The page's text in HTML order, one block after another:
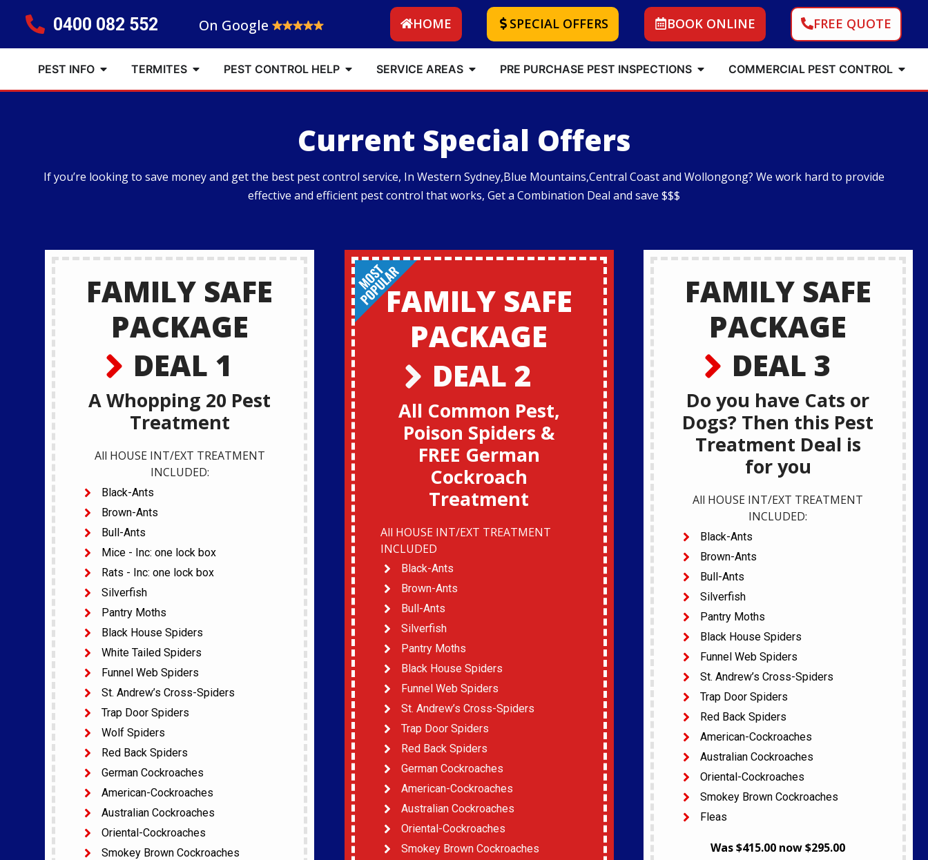
0400 082 552 On Google HOME SPECIAL OFFERS BOOK ONLINE FREE QUOTE
PEST INFO TERMITES PEST CONTROL HELP SERVICE AREAS PRE PURCHASE PEST INSPECTIONS COMMERCIAL PEST CONTROL
Current Special Offers
If you’re looking to save money and get the best pest control service, In Western Sydney,Blue Mountains,Central Coast and Wollongong? We work hard to provide
effective and efficient pest control that works, Get a Combination Deal and save $$$
FAMILY SAFE
PACKAGE
DEAL 1
A Whopping 20 Pest
Treatment
All HOUSE INT/EXT TREATMENT
INCLUDED:
Black-Ants
Brown-Ants
Bull-Ants
Mice - Inc: one lock box
Rats - Inc: one lock box
Silverfish
Pantry Moths
Black House Spiders
White Tailed Spiders
Funnel Web Spiders
St. Andrew’s Cross-Spiders
Trap Door Spiders
Wolf Spiders
Red Back Spiders
German Cockroaches
American-Cockroaches
Australian Cockroaches
Oriental-Cockroaches
Smokey Brown Cockroaches
FAMILY SAFE
PACKAGE
DEAL 2
All Common Pest,
Poison Spiders &
FREE German
Cockroach
Treatment
All HOUSE INT/EXT TREATMENT
INCLUDED
Black-Ants
Brown-Ants
Bull-Ants
Silverfish
Pantry Moths
Black House Spiders
Funnel Web Spiders
St. Andrew’s Cross-Spiders
Trap Door Spiders
Red Back Spiders
German Cockroaches
American-Cockroaches
Australian Cockroaches
Oriental-Cockroaches
Smokey Brown Cockroaches
FAMILY SAFE
PACKAGE
DEAL 3
Do you have Cats or
Dogs? Then this Pest
Treatment Deal is
for you
All HOUSE INT/EXT TREATMENT
INCLUDED:
Black-Ants
Brown-Ants
Bull-Ants
Silverfish
Pantry Moths
Black House Spiders
Funnel Web Spiders
St. Andrew’s Cross-Spiders
Trap Door Spiders
Red Back Spiders
American-Cockroaches
Australian Cockroaches
Oriental-Cockroaches
Smokey Brown Cockroaches
Fleas
Was $415.00 now $295.00